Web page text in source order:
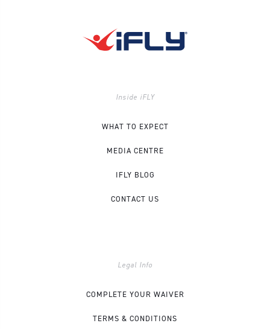
Inside iFLY
WHAT TO EXPECT
MEDIA CENTRE
IFLY BLOG
CONTACT US
Legal Info
COMPLETE YOUR WAIVER
TERMS & CONDITIONS